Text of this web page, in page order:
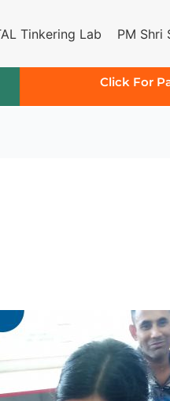
Tinkering Lab PM Shri
Click For